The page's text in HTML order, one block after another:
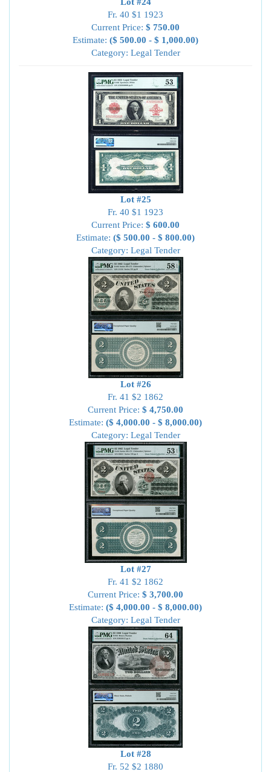
Fr. 40 $1 1923
Current Price: $ 750.00
Estimate: ($ 500.00 - $ 1,000.00)
Category: Legal Tender
Lot #25
Fr. 40 $1 1923
Current Price: $ 600.00
Estimate: ($ 500.00 - $ 800.00)
Category: Legal Tender
Lot #26
Fr. 41 $2 1862
Current Price: $ 4,750.00
Estimate: ($ 4,000.00 - $ 8,000.00)
Category: Legal Tender
Lot #27
Fr. 41 $2 1862
Current Price: $ 3,700.00
Estimate: ($ 4,000.00 - $ 8,000.00)
Category: Legal Tender
Lot #28
Fr. 52 $2 1880